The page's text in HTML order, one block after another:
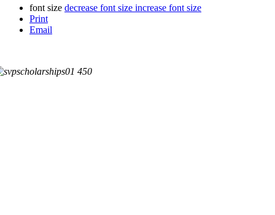
font size decrease font size increase font size
Print
Email